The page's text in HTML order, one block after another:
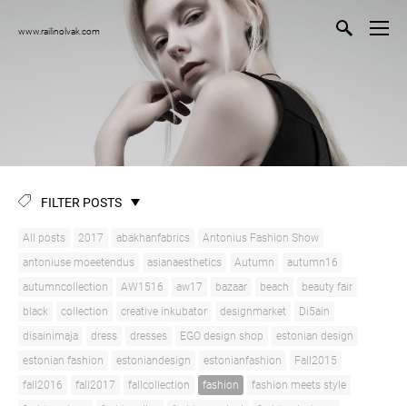
www.railinolvak.com
FILTER POSTS
All posts 2017 abakhanfabrics
Antonius Fashion Show
antoniuse moeetendus
asianaesthetics Autumn
autumn16
autumncollection
AW1516 aw17 bazaar beach
beauty fair
black
collection creative inkubator designmarket
Di5ain
disainimaja
dress dresses EGO design shop
estonian design
estonian fashion
estoniandesign estonianfashion
Fall2015
fall2016
fall2017 fallcollection fashion
fashion meets style